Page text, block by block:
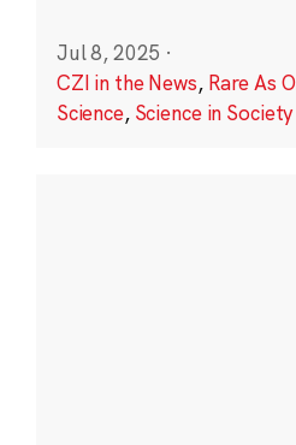
Jul 8, 2025 ·
CZI in the News, Rare As
Science, Science in Society